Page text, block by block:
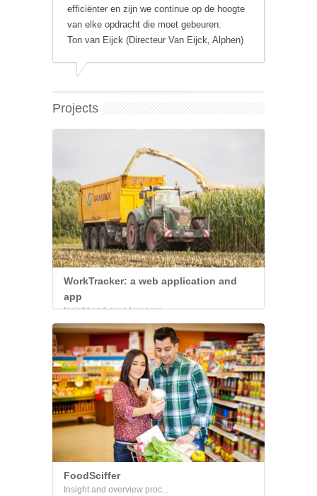
efficiënter en zijn we continue op de hoogte
van elke opdracht die moet gebeuren.
Ton van Eijck (Directeur Van Eijck, Alphen)
Projects
WorkTracker: a web application and
app
Insight and overview proc...
FoodSciffer
Insight and overview proc...